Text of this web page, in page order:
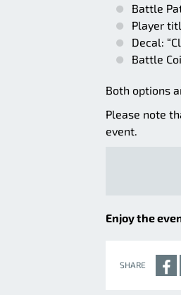
Battle
Player
Decal:
Battle
Both options
Please note
event.
Enjoy the
SHARE